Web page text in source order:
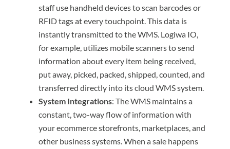
staff use handheld devices to scan barcodes or
RFID tags at every touchpoint. This data is
instantly transmitted to the WMS. Logiwa IO,
for example, utilizes mobile scanners to send
information about every item being received,
put away, picked, packed, shipped, counted, and
transferred directly into its cloud WMS system.
System Integrations: The WMS maintains a
constant, two-way flow of information with
your ecommerce storefronts, marketplaces, and
other business systems. When a sale happens